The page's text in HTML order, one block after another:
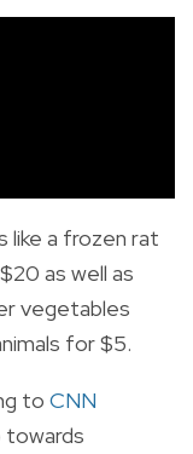
like a frozen rat
as well as
vegetables
for $5.
to CNN
towards